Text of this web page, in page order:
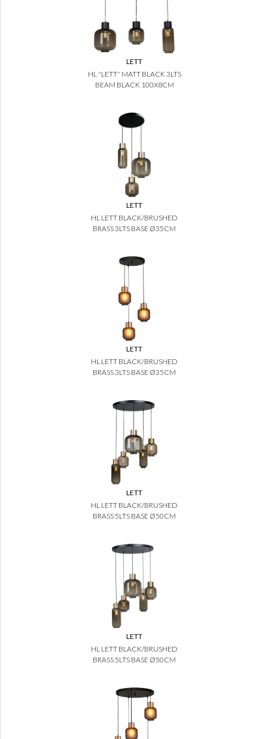
LETT
HL "LETT" MATT BLACK 3LTS
BEAM BLACK 100X8CM
LETT
HL LETT BLACK/BRUSHED
BRASS 3LTS BASE Ø35CM
LETT
HL LETT BLACK/BRUSHED
BRASS 3LTS BASE Ø35CM
LETT
HL LETT BLACK/BRUSHED
BRASS 5LTS BASE Ø50CM
LETT
HL LETT BLACK/BRUSHED
BRASS 5LTS BASE Ø50CM